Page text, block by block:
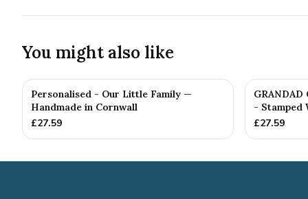
You might also like
Personalised - Our Little Family —
Handmade in Cornwall
£27.59
- Stamped
£27.59